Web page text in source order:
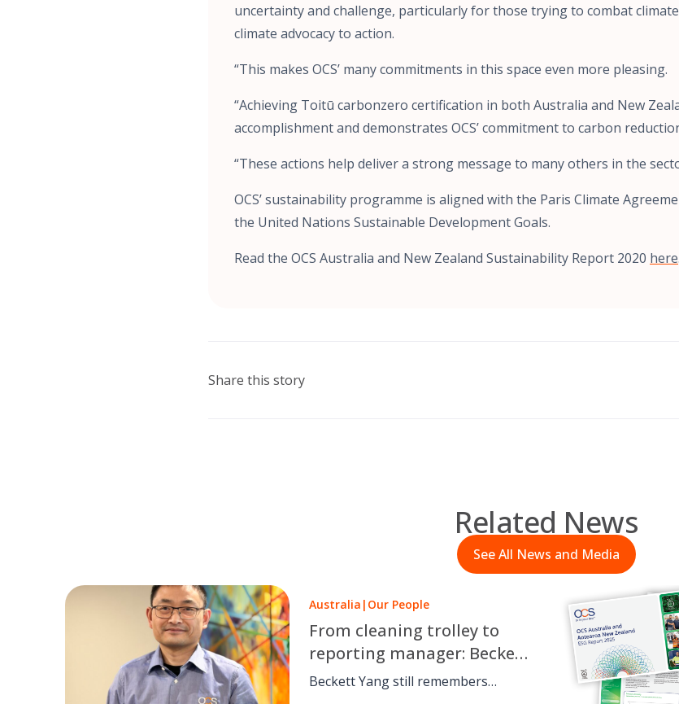
uncertainty and challenge, particularly for those trying to combat
climate advocacy to action.
“This makes OCS’ many commitments in this space even more pleasing.
“Achieving Toitū carbonzero certification in both Australia and New
accomplishment and demonstrates OCS’ commitment to carbon
“These actions help deliver a strong message to many others in the
OCS’ sustainability programme is aligned with the Paris Climate
the United Nations Sustainable Development Goals.
Read the OCS Australia and New Zealand Sustainability Report 2020 here.
Share this story
Related News
See All News and Media
Australia | Our People
From cleaning trolley to
reporting manager: Beckett
Yang’s OCS career journey
Beckett Yang still remembers